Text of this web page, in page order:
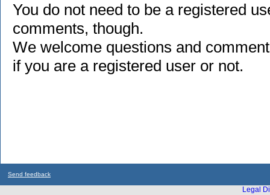
You do not need to be a registered
comments, though.
We welcome questions and
if you are a registered user or not.
Send feedback
Legal